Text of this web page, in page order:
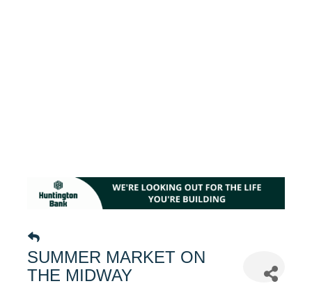
SUMMER MARKET ON
THE MIDWAY